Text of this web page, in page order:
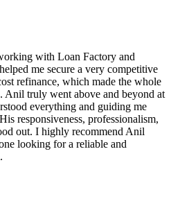
with Loan Factory and
me secure a very competitive
refinance, which made the whole
Anil truly went above and beyond at
everything and guiding me
responsiveness, professionalism,
out. I highly recommend Anil
looking for a reliable and